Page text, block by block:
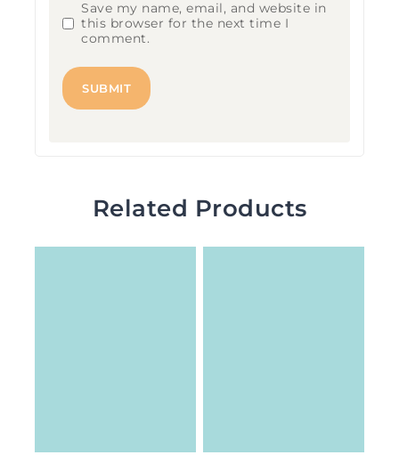
Save my name, email, and website in
this browser for the next time I
comment.
Related Products